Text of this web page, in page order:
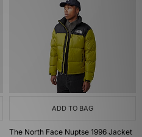
ADD TO BAG
The North Face Nuptse 1996 Jacket